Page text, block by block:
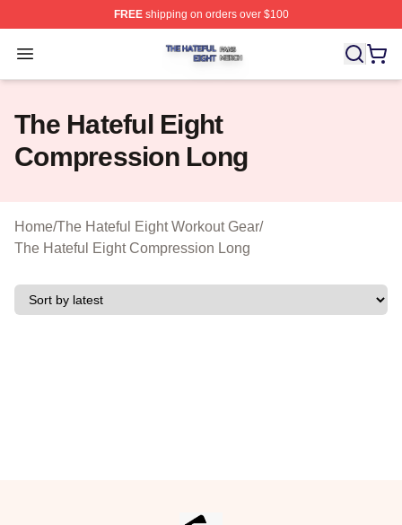
FREEshipping on orders over $100
Open menu
The Hateful Eight Shop ⚡️ Officially Licensed The
The Hateful Eight
Compression Long
Home/The Hateful Eight Workout Gear/
The Hateful Eight Compression Long